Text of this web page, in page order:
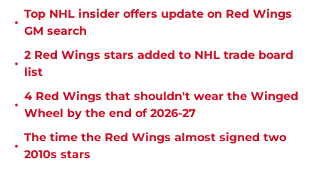
•
Top NHL insider offers update on Red Wings
GM search
•
2 Red Wings stars added to NHL trade board
list
•
4 Red Wings that shouldn't wear the Winged
Wheel by the end of 2026-27
•
The time the Red Wings almost signed two
2010s stars